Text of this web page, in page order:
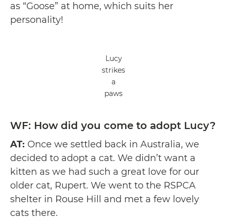
as “Goose” at home, which suits her
personality!
Lucy
strikes
a
paws
WF: How did you come to adopt Lucy?
AT: Once we settled back in Australia, we
decided to adopt a cat. We didn’t want a
kitten as we had such a great love for our
older cat, Rupert. We went to the RSPCA
shelter in Rouse Hill and met a few lovely
cats there.